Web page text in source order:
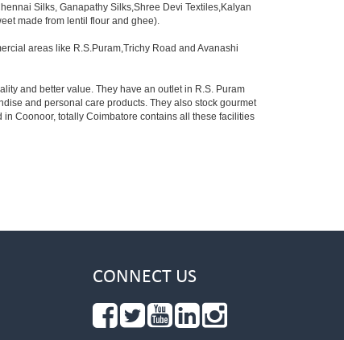
Silks, Ganapathy Silks,Shree Devi Textiles,Kalyan
made from lentil flour and ghee).
areas like R.S.Puram,Trichy Road and Avanashi
and better value. They have an outlet in R.S. Puram
and personal care products. They also stock gourmet
Coonoor, totally Coimbatore contains all these facilities
CONNECT US